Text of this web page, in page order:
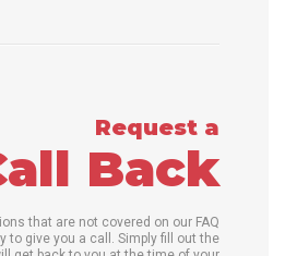
Request a
Back
that are not covered on our FAQ
to give you a call. Simply fill out the